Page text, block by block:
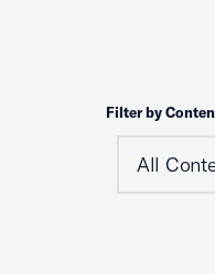
Filter by